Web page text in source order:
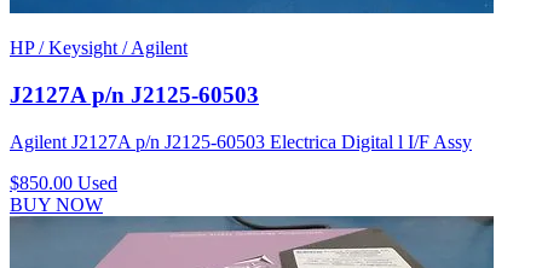
HP / Keysight / Agilent
J2127A p/n J2125-60503
Agilent J2127A p/n J2125-60503 Electrica Digital l I/F Assy
$850.00 Used
BUY NOW